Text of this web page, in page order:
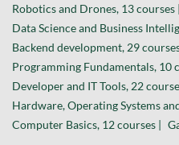
Robotics and Drones, 13 courses |
Data Science and Business
Backend development, 29 courses
Programming Fundamentals, 10
Developer and IT Tools, 22
Hardware, Operating Systems
Computer Basics, 12 courses |